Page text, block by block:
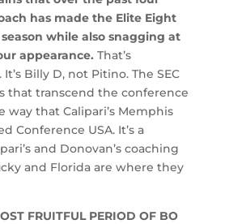
has made the Elite Eight
while also snagging at
appearance. That’s
Billy D, not Pitino. The SEC
that transcend the conference
way that Calipari’s Memphis
Conference USA. It’s a
and Donovan’s coaching
and Florida are where they
FRUITFUL PERIOD OF BO